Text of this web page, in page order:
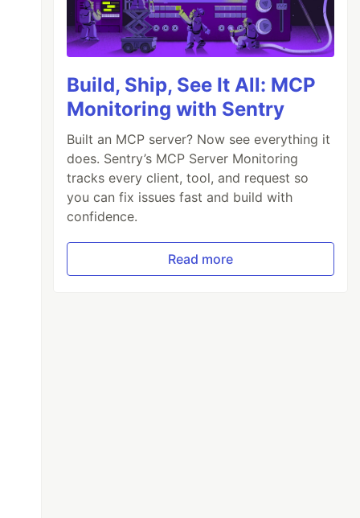
Build, Ship, See It All: MCP
Monitoring with Sentry
Built an MCP server? Now see everything it
does. Sentry’s MCP Server Monitoring
tracks every client, tool, and request so
you can fix issues fast and build with
confidence.
Read more